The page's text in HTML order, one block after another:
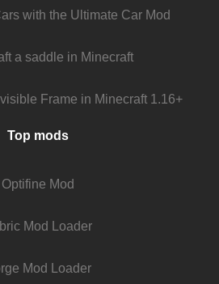
with the Ultimate Car Mod
a saddle in Minecraft
Frame in Minecraft 1.16+
Top mods
Optifine Mod
Mod Loader
Mod Loader